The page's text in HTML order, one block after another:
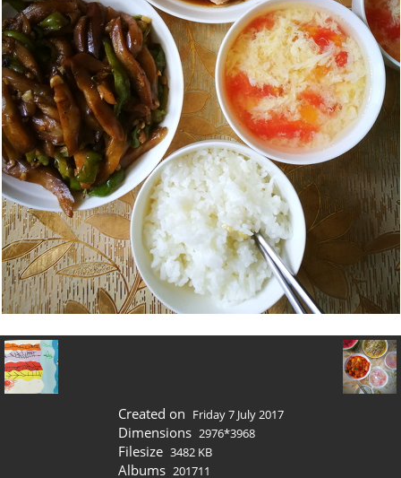
Created on Friday 7 July 2017
Dimensions 2976*3968
Filesize 3482 KB
Albums 201711